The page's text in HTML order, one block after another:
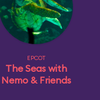
EPCOT
The Seas with
Nemo & Friends